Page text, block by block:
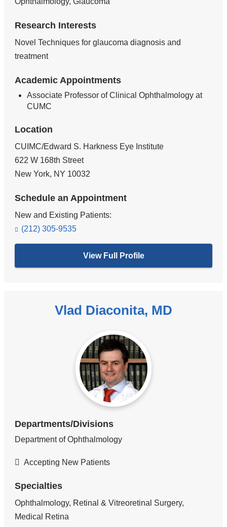
Research Interests
Novel Techniques for glaucoma diagnosis and
treatment
Academic Appointments
Associate Professor of Clinical Ophthalmology at
CUMC
Location
CUIMC/Edward S. Harkness Eye Institute
622 W 168th Street
New York, NY 10032
Schedule an Appointment
New and Existing Patients:
(212) 305-9535
View Full Profile
Vlad Diaconita, MD
Departments/Divisions
Department of Ophthalmology
Accepting New Patients
Specialties
Ophthalmology, Retinal & Vitreoretinal Surgery,
Medical Retina